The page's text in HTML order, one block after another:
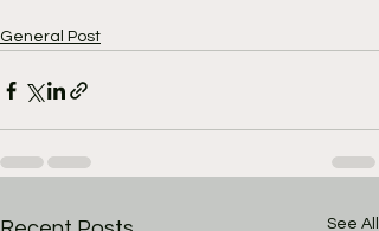
General Post
See All